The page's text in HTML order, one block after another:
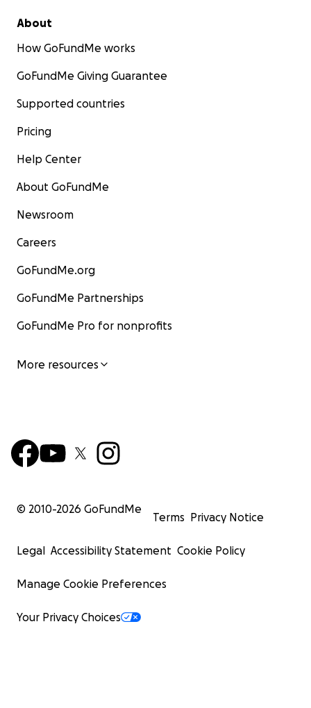
About
How GoFundMe works
GoFundMe Giving Guarantee
Supported countries
Pricing
Help Center
About GoFundMe
Newsroom
Careers
GoFundMe.org
GoFundMe Partnerships
GoFundMe Pro for nonprofits
More resources
© 2010-2026 GoFundMe
Terms Privacy Notice
Legal Accessibility Statement Cookie Policy
Manage Cookie Preferences
Your Privacy Choices